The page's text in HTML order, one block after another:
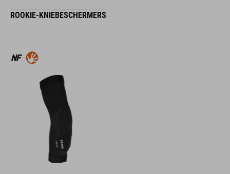
ROOKIE-KNIEBESCHERMERS